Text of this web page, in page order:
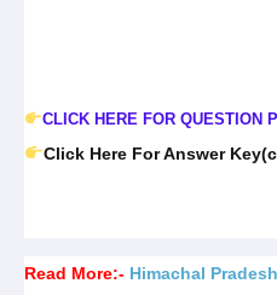
CLICK HERE FOR QUESTION
Click Here For Answer
Read More:- Himachal